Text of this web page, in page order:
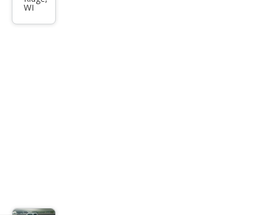
Colo
rado
WI